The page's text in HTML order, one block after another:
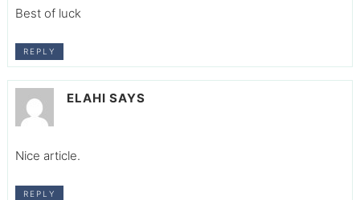
Best of luck
REPLY
ELAHI SAYS
Nice article.
REPLY